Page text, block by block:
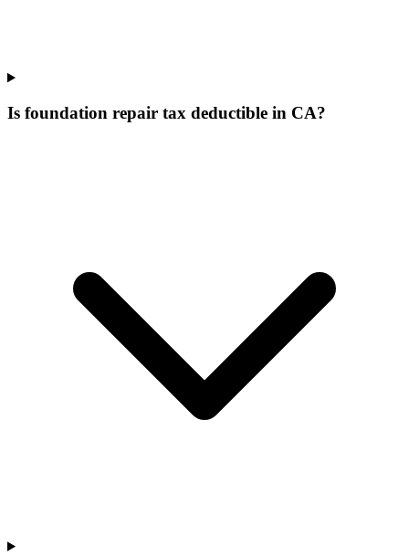
Is foundation repair tax deductible in CA?